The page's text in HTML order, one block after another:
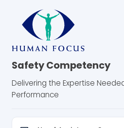
Safety Competency
Delivering the Expertise
Performance